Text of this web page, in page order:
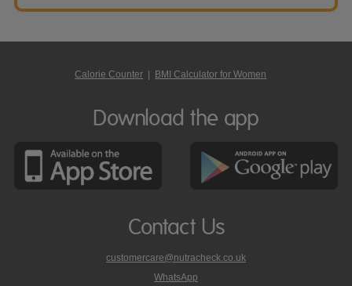
Calorie Counter | BMI Calculator for Women
Download the app
Contact Us
customercare@nutracheck.co.uk
WhatsApp